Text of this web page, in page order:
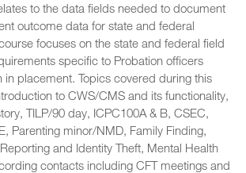
to the data fields needed to document
outcome data for state and federal
focuses on the state and federal field
specific to Probation officers
in placement. Topics covered during this
to CWS/CMS and its functionality,
TILP/90 day, ICPC100A & B, CSEC,
Parenting minor/NMD, Family Finding,
and Identity Theft, Mental Health
contacts including CFT meetings and